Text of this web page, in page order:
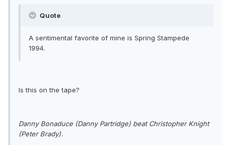
Quote
A sentimental favorite of mine is Spring Stampede
1994.
Is this on the tape?
Danny Bonaduce (Danny Partridge) beat Christopher Knight
(Peter Brady).